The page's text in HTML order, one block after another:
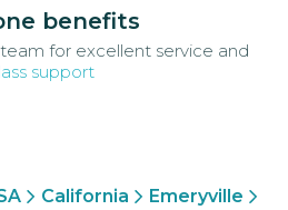
benefits
for excellent service and
support
California
Emeryville